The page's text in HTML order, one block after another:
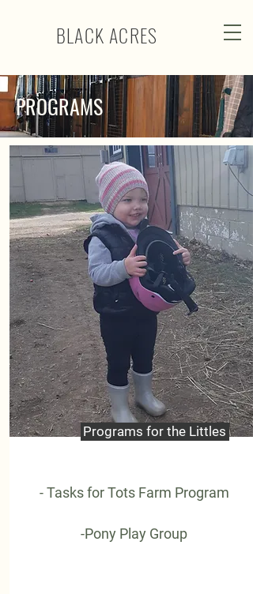
BLACK ACRES
PROGRAMS
Programs for the Littles
- Tasks for Tots Farm Program
-Pony Play Group